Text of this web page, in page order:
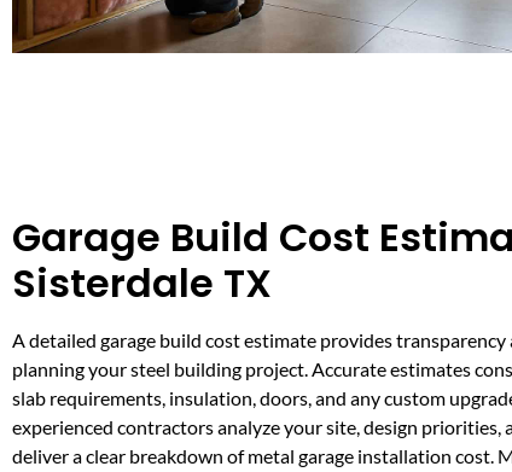
Garage Build Cost
Sisterdale TX
A detailed garage build cost estimate provides
planning your steel building project. Accurate estimates
slab requirements, insulation, doors, and any custom
experienced contractors analyze your site, design priorities,
deliver a clear breakdown of metal garage installation cost.